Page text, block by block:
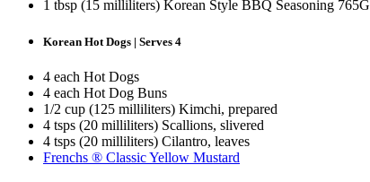
1 tbsp (15 milliliters) Korean Style BBQ Seasoning 765G
Korean Hot Dogs | Serves 4
4 each Hot Dogs
4 each Hot Dog Buns
1/2 cup (125 milliliters) Kimchi, prepared
4 tsps (20 milliliters) Scallions, slivered
4 tsps (20 milliliters) Cilantro, leaves
Frenchs ® Classic Yellow Mustard